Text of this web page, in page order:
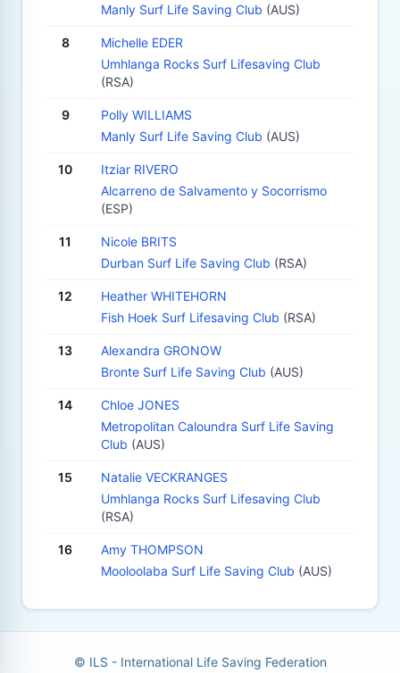
Manly Surf Life Saving Club (AUS)
8
Michelle EDER
Umhlanga Rocks Surf Lifesaving Club
(RSA)
9
Polly WILLIAMS
Manly Surf Life Saving Club (AUS)
10
Itziar RIVERO
Alcarreno de Salvamento y Socorrismo
(ESP)
11
Nicole BRITS
Durban Surf Life Saving Club (RSA)
12
Heather WHITEHORN
Fish Hoek Surf Lifesaving Club (RSA)
13
Alexandra GRONOW
Bronte Surf Life Saving Club (AUS)
14
Chloe JONES
Metropolitan Caloundra Surf Life Saving
Club (AUS)
15
Natalie VECKRANGES
Umhlanga Rocks Surf Lifesaving Club
(RSA)
16
Amy THOMPSON
Mooloolaba Surf Life Saving Club (AUS)
© ILS - International Life Saving Federation